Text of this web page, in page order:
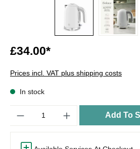
£34.00*
Prices incl. VAT plus shipping costs
In stock
Add To